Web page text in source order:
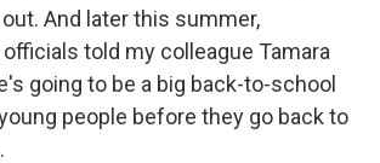
And later this summer,
told my colleague Tamara
going to be a big back-to-school
people before they go back to